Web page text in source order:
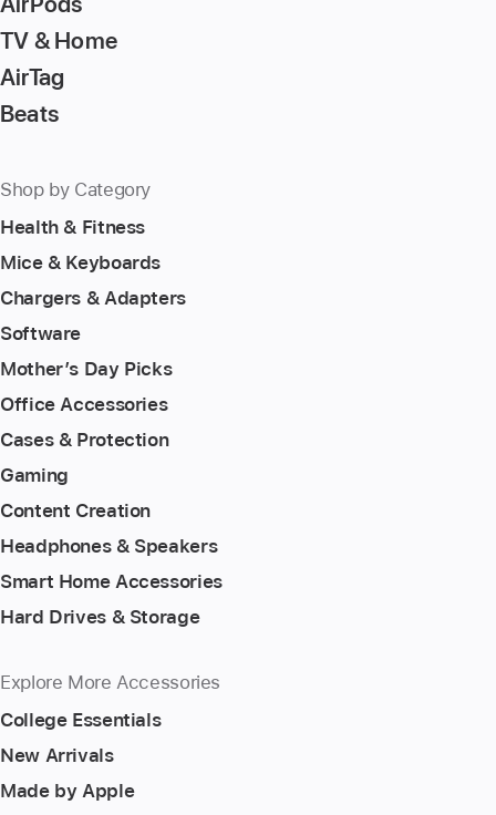
TV & Home
AirTag
Beats
Shop by Category
Health & Fitness
Mice & Keyboards
Chargers & Adapters
Software
Mother’s Day Picks
Office Accessories
Cases & Protection
Gaming
Content Creation
Headphones & Speakers
Smart Home Accessories
Hard Drives & Storage
Explore More Accessories
College Essentials
New Arrivals
Made by Apple